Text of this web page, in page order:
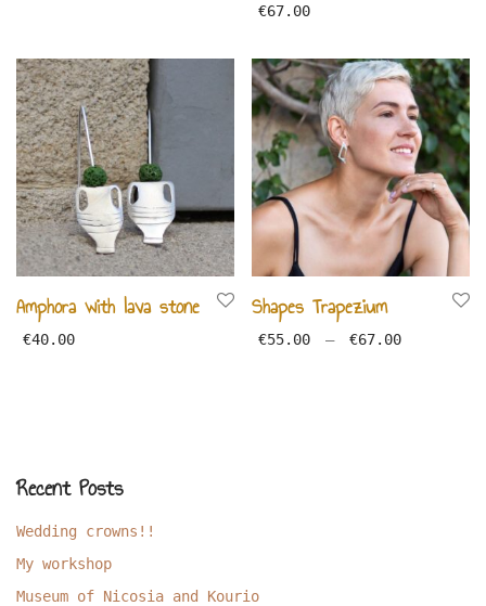
€67.00
Amphora with lava stone
€40.00
Shapes Trapezium
€55.00 – €67.00
Recent Posts
Wedding crowns!!
My workshop
Museum of Nicosia and Kourio